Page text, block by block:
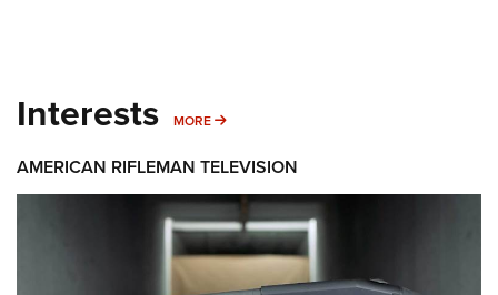
Interests MORE MORE INTERESTS
AMERICAN RIFLEMAN TELEVISION